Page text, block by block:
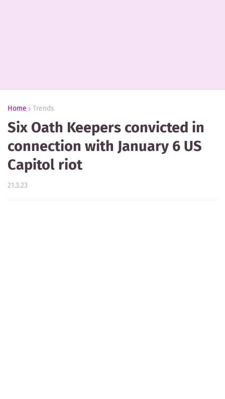
Home Trends
Six Oath Keepers convicted in
connection with January 6 US
Capitol riot
21.3.23